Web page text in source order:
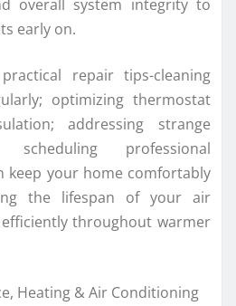
overall system integrity to
early on.
repair tips-cleaning
optimizing thermostat
addressing strange
professional
keep your home comfortably
the lifespan of your air
throughout warmer
Heating & Air Conditioning